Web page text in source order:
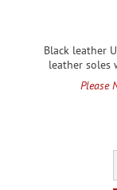
Black leather
leather soles
Please